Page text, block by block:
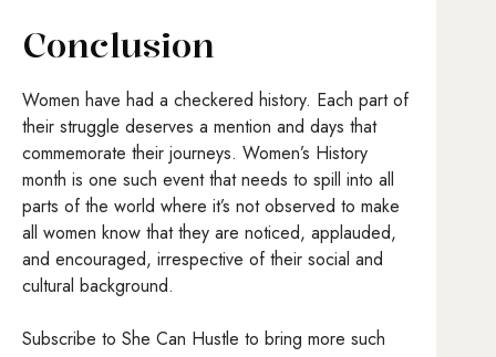
Conclusion
Women have had a checkered history. Each part of
their struggle deserves a mention and days that
commemorate their journeys. Women’s History
month is one such event that needs to spill into all
parts of the world where it’s not observed to make
all women know that they are noticed, applauded,
and encouraged, irrespective of their social and
cultural background.
Subscribe to She Can Hustle to bring more such